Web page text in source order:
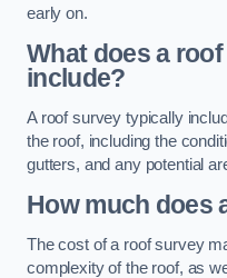
early on.
What does a
include?
A roof survey typically
the roof, including the
gutters, and any potential
How much does
The cost of a roof survey
complexity of the roof, as